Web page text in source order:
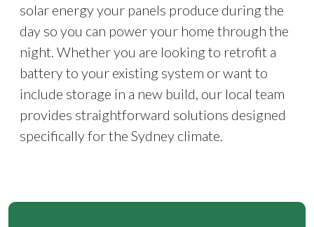
solar energy your panels produce during the
day so you can power your home through the
night. Whether you are looking to retrofit a
battery to your existing system or want to
include storage in a new build, our local team
provides straightforward solutions designed
specifically for the Sydney climate.